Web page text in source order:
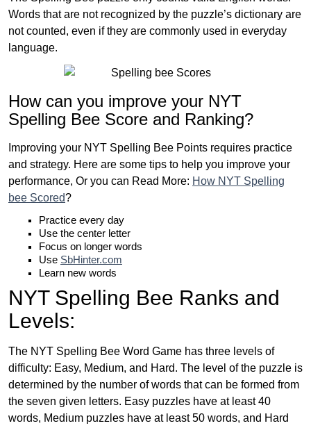
Words that are not recognized by the puzzle’s dictionary are
not counted, even if they are commonly used in everyday
language.
How can you improve your NYT
Spelling Bee Score and Ranking?
Improving your NYT Spelling Bee Points requires practice
and strategy. Here are some tips to help you improve your
performance, Or you can Read More: How NYT Spelling
bee Scored?
Practice every day
Use the center letter
Focus on longer words
Use SbHinter.com
Learn new words
NYT Spelling Bee Ranks and
Levels:
The NYT Spelling Bee Word Game has three levels of
difficulty: Easy, Medium, and Hard. The level of the puzzle is
determined by the number of words that can be formed from
the seven given letters. Easy puzzles have at least 40
words, Medium puzzles have at least 50 words, and Hard